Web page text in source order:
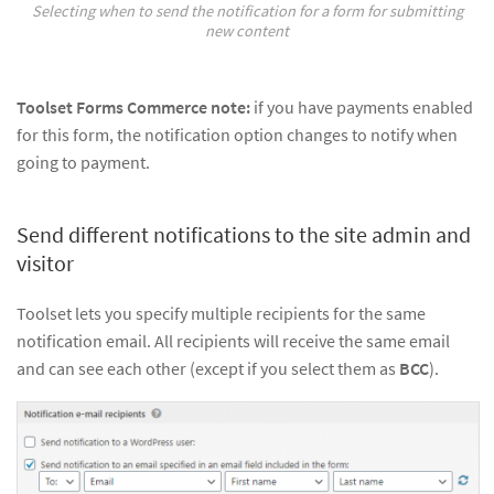
Selecting when to send the notification for a form for submitting
new content
Toolset Forms Commerce note: if you have payments enabled
for this form, the notification option changes to notify when
going to payment.
Send different notifications to the site admin and
visitor
Toolset lets you specify multiple recipients for the same
notification email. All recipients will receive the same email
and can see each other (except if you select them as BCC).